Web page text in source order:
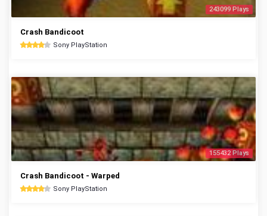
243099 Plays
Crash Bandicoot
Sony PlayStation
155432 Plays
Crash Bandicoot - Warped
Sony PlayStation